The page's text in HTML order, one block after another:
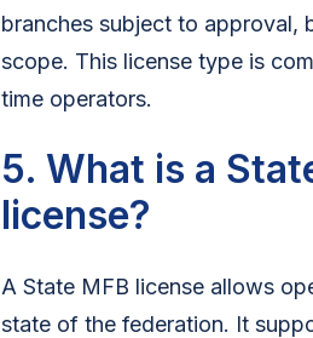
branches subject to approval,
scope. This license type is
time operators.
5. What is a
license?
A State MFB license allows
state of the federation. It